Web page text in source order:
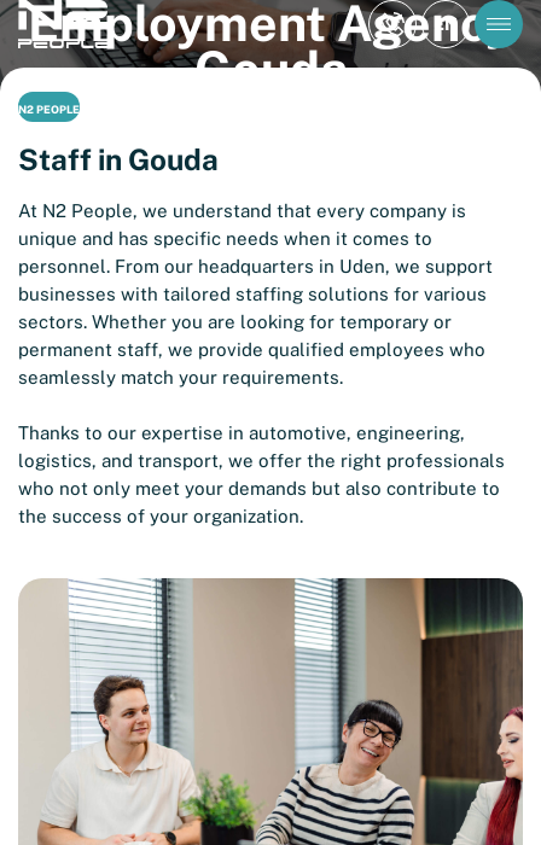
EN
Employment Agency
Gouda
N2 PEOPLE
Staff in Gouda
At N2 People, we understand that every company is
unique and has specific needs when it comes to
personnel. From our headquarters in Uden, we support
businesses with tailored staffing solutions for various
sectors. Whether you are looking for temporary or
permanent staff, we provide qualified employees who
seamlessly match your requirements.
Thanks to our expertise in automotive, engineering,
logistics, and transport, we offer the right professionals
who not only meet your demands but also contribute to
the success of your organization.